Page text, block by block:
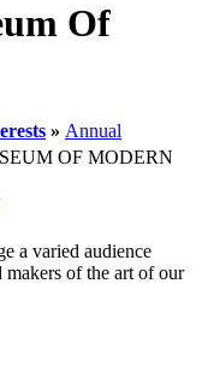
Of
Annual
OF MODERN
a varied audience
of the art of our